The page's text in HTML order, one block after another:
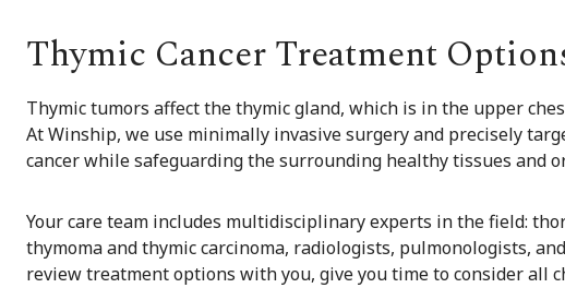
Thymic Cancer Treatment
Thymic tumors affect the thymic gland, which is in the upper
At Winship, we use minimally invasive surgery and precisely
cancer while safeguarding the surrounding healthy tissues and
Your care team includes multidisciplinary experts in the field:
thymoma and thymic carcinoma, radiologists, pulmonologists,
review treatment options with you, give you time to consider all